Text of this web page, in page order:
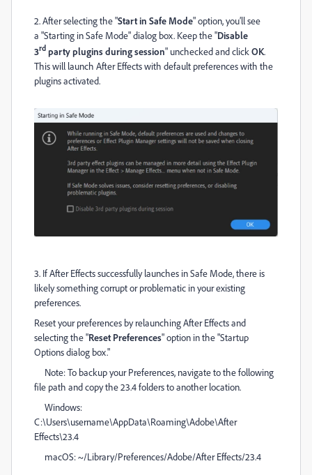
2. After selecting the "Start in Safe Mode" option, you’ll see
a "Starting inSafe Mode" dialog box. Keep the "Disable
3rd party plugins during session" unchecked and clickOK.
This will launch After Effects with default preferences with the
plugins activated.
3. If After Effects successfully launches in Safe Mode, there is
likely something corrupt or problematic in your existing
preferences.
Reset your preferences by relaunching After Effects and
selecting the "Reset Preferences" option in the "Startup
Options dialog box."
Note: To backup your Preferences, navigate to the following
file path and copy the 23.4 folders to another location.
Windows:
C:\Users\username\AppData\Roaming\Adobe\After
Effects\23.4
macOS: ~/Library/Preferences/Adobe/After Effects/23.4